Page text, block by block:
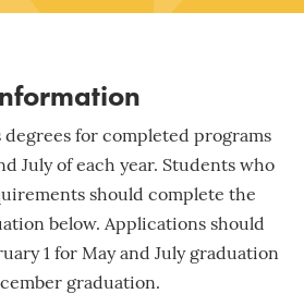
degrees for completed programs
July of each year. Students who
should complete the
below. Applications should
1 for May and July graduation
graduation.